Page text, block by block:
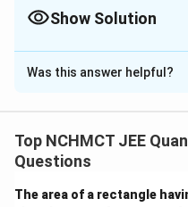
percentage).
Show Solution
The Correct Option is
Solution and
was sold at a 20%
original price. Thus, we
0.80
Was this answer helpful?
Top NCHMCT JEE
Questions
The area of a rectangle